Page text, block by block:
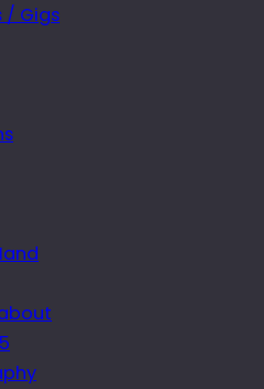
/ Gigs